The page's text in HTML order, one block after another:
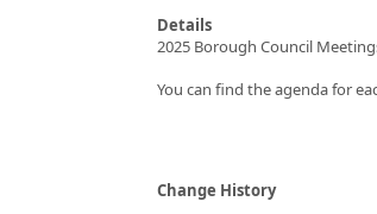
Details
2025 Borough Council
You can find the agenda for
Change History